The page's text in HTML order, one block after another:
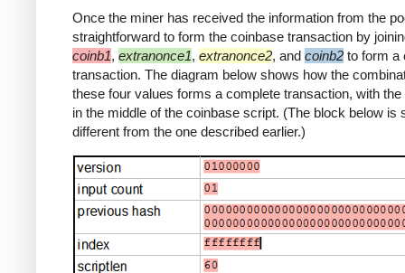
Once the miner has received the information from the
straightforward to form the coinbase transaction by
coinb1, extranonce1, extranonce2, and coinb2 to form a
transaction. The diagram below shows how the
these four values forms a complete transaction, with
in the middle of the coinbase script. (The block below is
different from the one described earlier.)